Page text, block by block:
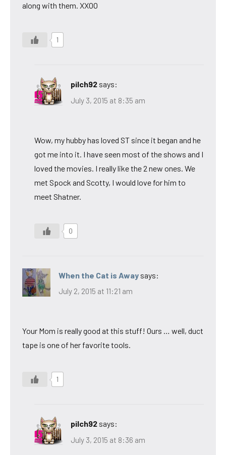
along with them. XXOO
1
pilch92 says:
July 3, 2015 at 8:35 am
Wow, my hubby has loved ST since it began and he
got me into it. I have seen most of the shows and I
loved the movies. I really like the 2 new ones. We
met Spock and Scotty, I would love for him to
meet Shatner.
0
When the Cat is Away says:
July 2, 2015 at 11:21 am
Your Mom is really good at this stuff! Ours … well, duct
tape is one of her favorite tools.
1
pilch92 says:
July 3, 2015 at 8:36 am